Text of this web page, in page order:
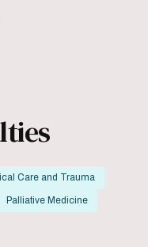
Care and Trauma
Palliative Medicine